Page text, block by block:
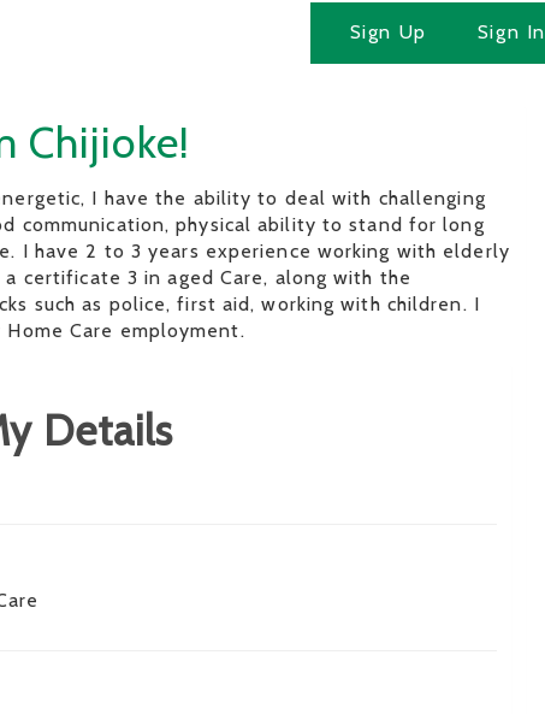
Sign Up Sign In
Chijioke!
I have the ability to deal with challenging
communication, physical ability to stand for long
I have 2 to 3 years experience working with elderly
certificate 3 in aged Care, along with the
such as police, first aid, working with children. I
Care employment.
Details